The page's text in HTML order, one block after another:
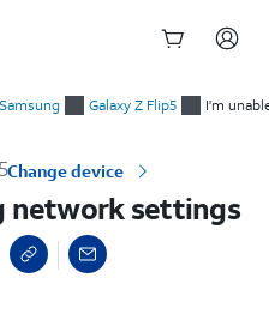
Samsung Galaxy Z Flip5 I'm
Change device
network settings